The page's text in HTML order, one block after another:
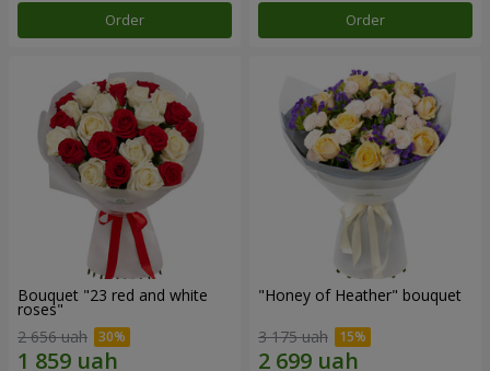
Order Order
Bouquet "23 red and white
roses"
2 656 uah
"Honey of Heather" bouquet
3 175 uah